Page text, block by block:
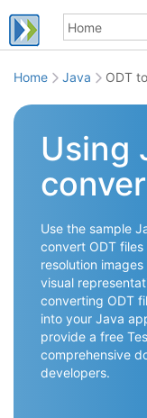
Home Java ODT
Using
Use the sample
convert ODT
resolution
visual
converting ODT
into your Java
provide a free
comprehensive
developers.